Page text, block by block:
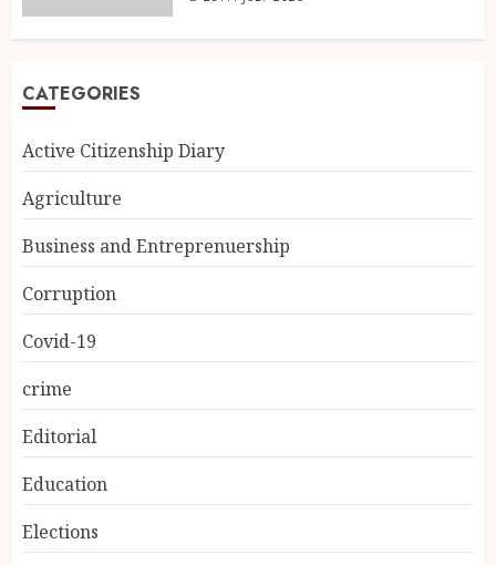
CATEGORIES
Active Citizenship Diary
Agriculture
Business and Entreprenuership
Corruption
Covid-19
crime
Editorial
Education
Elections